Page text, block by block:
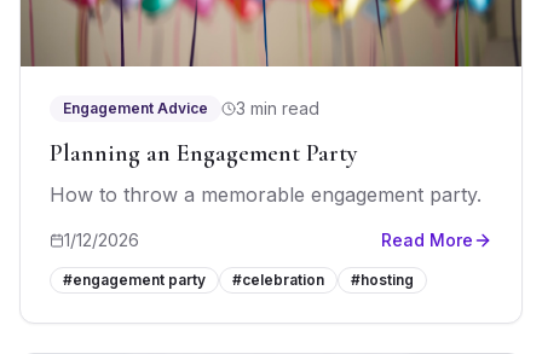
Engagement Advice 3 min read
Planning an Engagement Party
How to throw a memorable engagement party.
1/12/2026 Read More
#engagement party #celebration #hosting